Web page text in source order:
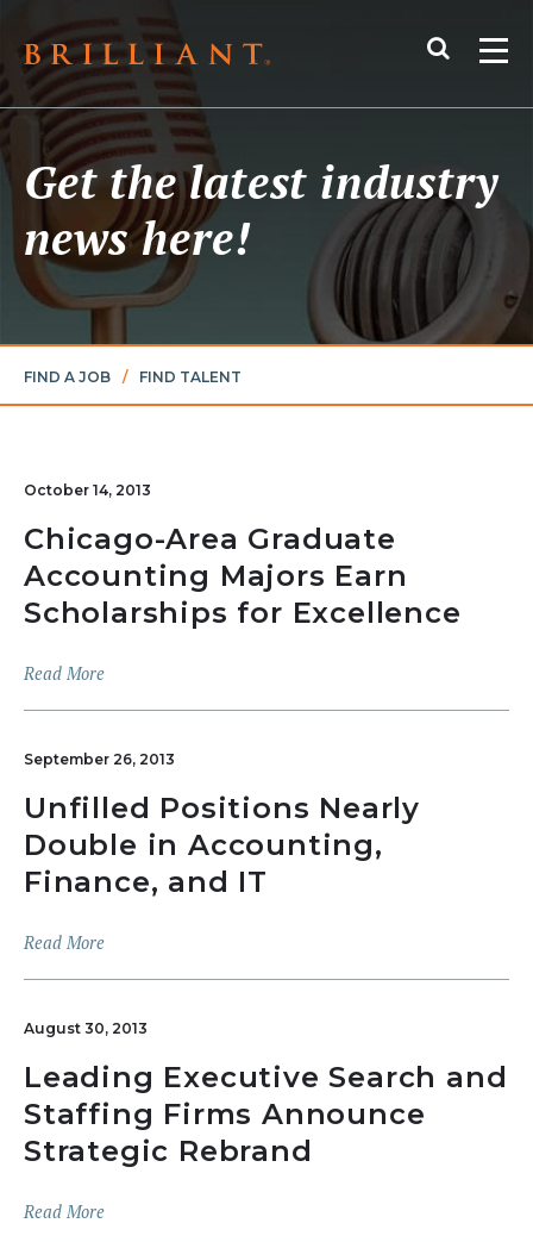
content
Search
Get the latest industry
news here!
FIND A JOB / FIND TALENT
October 14, 2013
Chicago-Area Graduate
Accounting Majors Earn
Scholarships for Excellence
Read More
September 26, 2013
Unfilled Positions Nearly
Double in Accounting,
Finance, and IT
Read More
August 30, 2013
Leading Executive Search and
Staffing Firms Announce
Strategic Rebrand
Read More